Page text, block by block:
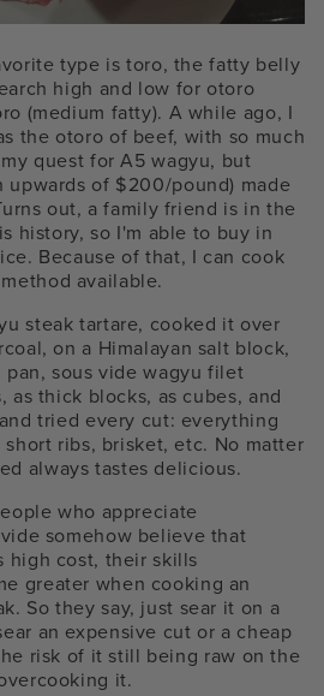
type is toro, the fatty belly
high and low for otoro
(medium fatty). A while ago, I
the otoro of beef, with so much
quest for A5 wagyu, but
upwards of $200/pound) made
out, a family friend is in the
history, so I'm able to buy in
Because of that, I can cook
available.
steak tartare, cooked it over
on a Himalayan salt block,
sous vide wagyu filet
as thick blocks, as cubes, and
tried every cut: everything
ribs, brisket, etc. No matter
always tastes delicious.
who appreciate
somehow believe that
high cost, their skills
greater when cooking an
. So they say, just sear it on a
an expensive cut or a cheap
risk of it still being raw on the
it.